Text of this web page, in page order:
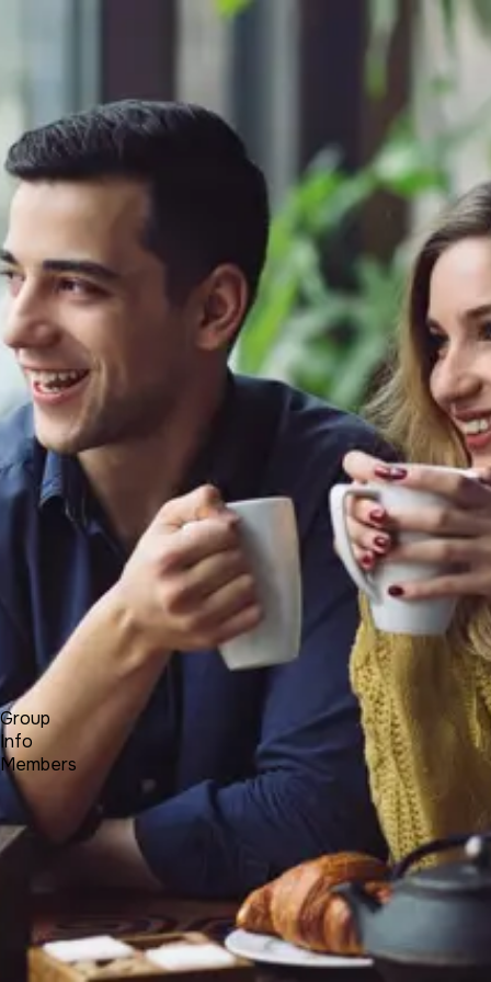
Product
Docs
Forum
Contact
Sign Up
BALKANCI
Group
Info
Members